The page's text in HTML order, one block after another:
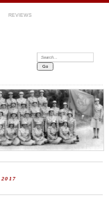
REVIEWS
Search:
2017